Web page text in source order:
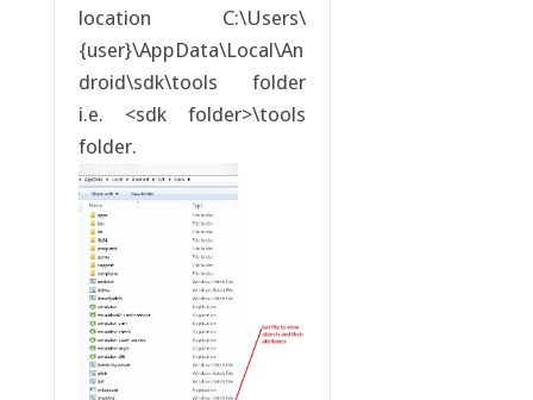
location C:\Users\
{user}\AppData\Local\An
droid\sdk\tools folder
i.e. <sdk folder>\tools
folder.